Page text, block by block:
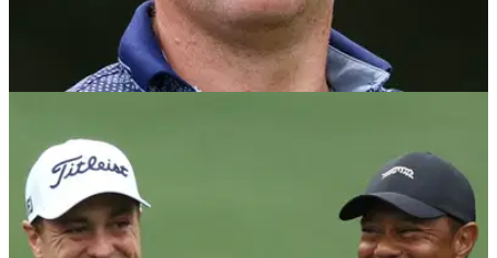
Former PGA Tour pro outlines Justin Thomas
Ryder Cup worry
Former PGA Tour winner Smylie Kaufman says Justin
Thomas is in danger of only playing three sessions at the
2025 Ryder Cup unless he can 'prove himself' at the Procore